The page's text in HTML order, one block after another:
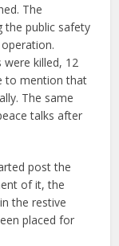
The
the public safety
killed, 12
to mention that
The same
talks after
post the
of it, the
the restive
placed for